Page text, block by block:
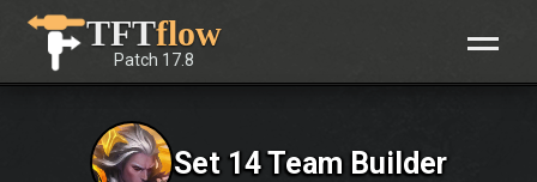
content
TFTflow
Patch 17.8
Set 14 Team Builder